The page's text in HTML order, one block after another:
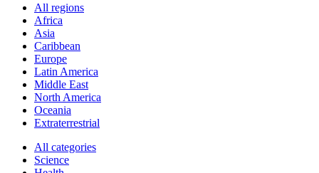
All regions
Africa
Asia
Caribbean
Europe
Latin America
Middle East
North America
Oceania
Extraterrestrial
All categories
Science